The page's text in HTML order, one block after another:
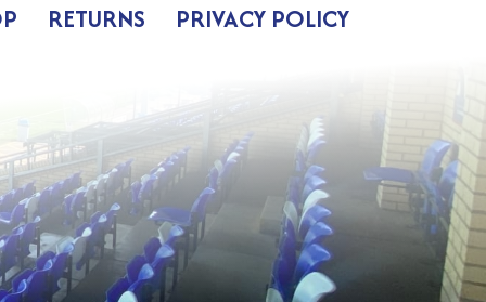
RETURNS PRIVACY POLICY